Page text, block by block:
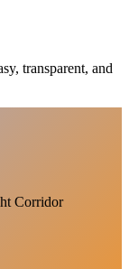
transparent, and
Corridor